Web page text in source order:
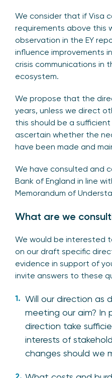
We consider that if Visa
requirements above this
observation in the EY
influence improvements
crisis communications in
ecosystem.
We propose that the
years, unless we direct
this should be a
ascertain whether the
have been made and
We have consulted and
Bank of England in line
Memorandum of
What are we
We would be interested
on our draft specific
evidence in support of
invite answers to these
Will our direction as
meeting our aim? In
direction take
interests of
changes should we